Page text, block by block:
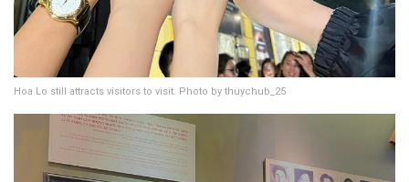
Hoa Lo still attracts visitors to visit. Photo by thuychub_25